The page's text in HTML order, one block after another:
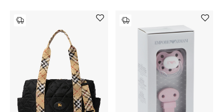
Bathroom
Kitchen & Home Appliances